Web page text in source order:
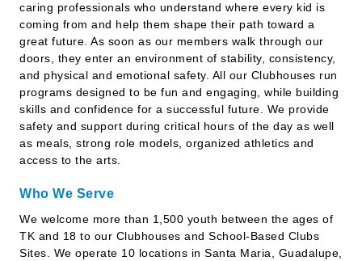
caring professionals who understand where every kid is
coming from and help them shape their path toward a
great future. As soon as our members walk through our
doors, they enter an environment of stability, consistency,
and physical and emotional safety. All our Clubhouses run
programs designed to be fun and engaging, while building
skills and confidence for a successful future. We provide
safety and support during critical hours of the day as well
as meals, strong role models, organized athletics and
access to the arts.
Who We Serve
We welcome more than 1,500 youth between the ages of
TK and 18 to our Clubhouses and School-Based Clubs
Sites. We operate 10 locations in Santa Maria, Guadalupe,